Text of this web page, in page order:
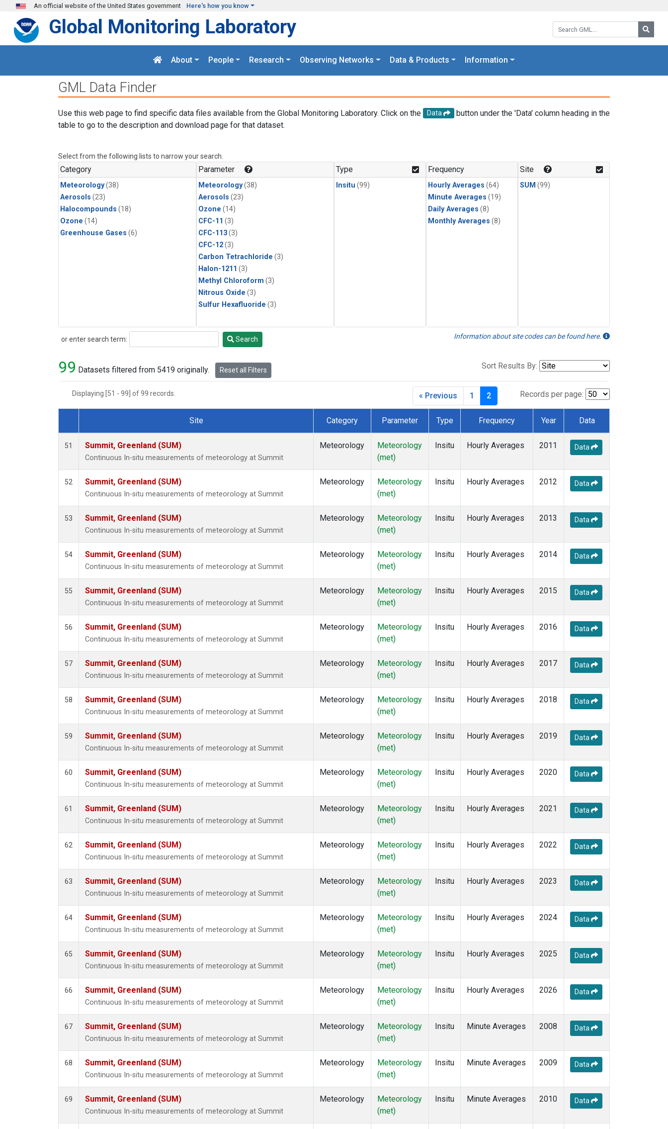
Skip to main content
An official website of the United States government Here's how you know
Search GML:
Global Monitoring Laboratory
About People Research Observing Networks Data & Products Information
GML Data Finder
Use this web page to find specific data files available from the Global Monitoring Laboratory. Click on the Data
button under the 'Data' column heading in the
table to go to the description and download page for that dataset.
Select from the following lists to narrow your search.
Category
Meteorology(38)
Aerosols (23)
Halocompounds (18)
Ozone (14)
Greenhouse Gases (6)
Parameter
Meteorology(38)
Aerosols (23)
Ozone (14)
CFC-11 (3)
CFC-113(3)
CFC-12(3)
Carbon Tetrachloride (3)
Halon-1211 (3)
Methyl Chloroform (3)
Nitrous Oxide (3)
Sulfur Hexafluoride (3)
Type
Insitu (99)
Frequency
Hourly Averages (64)
Minute Averages (19)
Daily Averages (8)
Monthly Averages (8)
Site
SUM (99)
or enter search term:
Search Search Information about site codes can be found here.
99 Datasets filtered from 5419 originally. Reset all Filters Sort Results By:
Displaying [51 - 99] of 99 records. Records per page:
« Previous 1 2
Dataset Number
Site Category Parameter Type Frequency Year Data
51 Summit, Greenland (SUM)
Continuous In-situ measurements of meteorology at Summit
Meteorology
Meteorology
(met)
Insitu Hourly Averages 2011 Data
52 Summit, Greenland (SUM)
Continuous In-situ measurements of meteorology at Summit
Meteorology
Meteorology
(met)
Insitu Hourly Averages 2012 Data
53 Summit, Greenland (SUM)
Continuous In-situ measurements of meteorology at Summit
Meteorology
Meteorology
(met)
Insitu Hourly Averages 2013 Data
54 Summit, Greenland (SUM)
Continuous In-situ measurements of meteorology at Summit
Meteorology
Meteorology
(met)
Insitu Hourly Averages 2014 Data
55 Summit, Greenland (SUM)
Continuous In-situ measurements of meteorology at Summit
Meteorology
Meteorology
(met)
Insitu Hourly Averages 2015 Data
56 Summit, Greenland (SUM)
Continuous In-situ measurements of meteorology at Summit
Meteorology
Meteorology
(met)
Insitu Hourly Averages 2016 Data
57 Summit, Greenland (SUM)
Continuous In-situ measurements of meteorology at Summit
Meteorology
Meteorology
(met)
Insitu Hourly Averages 2017 Data
58 Summit, Greenland (SUM)
Continuous In-situ measurements of meteorology at Summit
Meteorology
Meteorology
(met)
Insitu Hourly Averages 2018 Data
59 Summit, Greenland (SUM)
Continuous In-situ measurements of meteorology at Summit
Meteorology
Meteorology
(met)
Insitu Hourly Averages 2019 Data
60 Summit, Greenland (SUM)
Continuous In-situ measurements of meteorology at Summit
Meteorology
Meteorology
(met)
Insitu Hourly Averages 2020 Data
61 Summit, Greenland (SUM)
Continuous In-situ measurements of meteorology at Summit
Meteorology
Meteorology
(met)
Insitu Hourly Averages 2021 Data
62 Summit, Greenland (SUM)
Continuous In-situ measurements of meteorology at Summit
Meteorology
Meteorology
(met)
Insitu Hourly Averages 2022 Data
63 Summit, Greenland (SUM)
Continuous In-situ measurements of meteorology at Summit
Meteorology
Meteorology
(met)
Insitu Hourly Averages 2023 Data
64 Summit, Greenland (SUM)
Continuous In-situ measurements of meteorology at Summit
Meteorology
Meteorology
(met)
Insitu Hourly Averages 2024 Data
65 Summit, Greenland (SUM)
Continuous In-situ measurements of meteorology at Summit
Meteorology
Meteorology
(met)
Insitu Hourly Averages 2025 Data
66 Summit, Greenland (SUM)
Continuous In-situ measurements of meteorology at Summit
Meteorology
Meteorology
(met)
Insitu Hourly Averages 2026 Data
67 Summit, Greenland (SUM)
Continuous In-situ measurements of meteorology at Summit
Meteorology
Meteorology
(met)
Insitu Minute Averages 2008 Data
68 Summit, Greenland (SUM)
Continuous In-situ measurements of meteorology at Summit
Meteorology
Meteorology
(met)
Insitu Minute Averages 2009 Data
69 Summit, Greenland (SUM)
Continuous In-situ measurements of meteorology at Summit
Meteorology
Meteorology
(met)
Insitu Minute Averages 2010 Data